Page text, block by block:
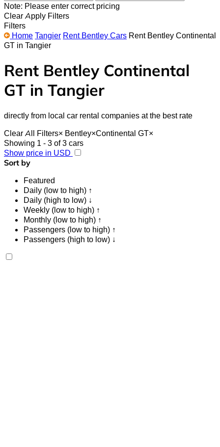
Note: Please enter correct pricing
Clear Apply Filters
Filters
Home Tangier Rent Bentley Cars Rent Bentley Continental
GT in Tangier
Rent Bentley Continental
GT in Tangier
directly from local car rental companies at the best rate
Clear All Filters× Bentley×Continental GT×
Showing 1 - 3 of 3 cars
Show price in USD
Sort by
Featured
Daily (low to high) ↑
Daily (high to low) ↓
Weekly (low to high) ↑
Monthly (low to high) ↑
Passengers (low to high) ↑
Passengers (high to low) ↓